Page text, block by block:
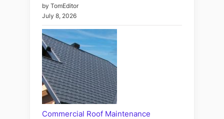
by TomEditor
July 8, 2026
Commercial Roof Maintenance